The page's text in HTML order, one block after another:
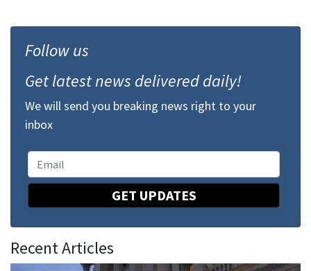
Follow us
Get latest news delivered daily!
We will send you breaking news right to your
inbox
GET UPDATES
Recent Articles